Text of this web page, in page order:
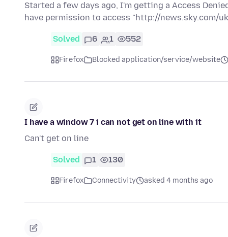
Started a few days ago, I'm getting a Access
have permission to access "http://news.sky.com/
Solved 6 1 552
Firefox Blocked application/service/website
I have a window 7 i can not get on line with it
Can't get on line
Solved 1 130
Firefox Connectivity asked 4 months ago